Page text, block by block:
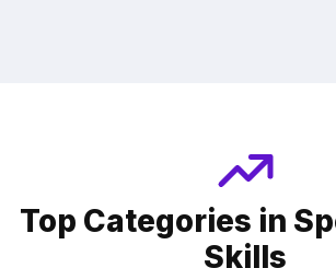
Top Categories in
Skills